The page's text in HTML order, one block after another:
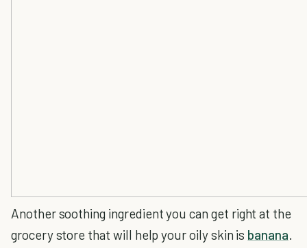
Another soothing ingredient you can get right at the
grocery store that will help your oily skin is banana.